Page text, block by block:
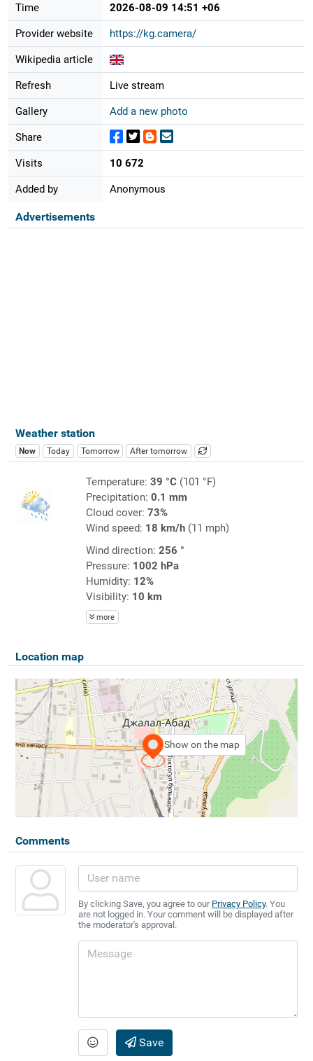
Time 2026-08-09 14:51 +06
Provider website https://kg.camera/
Wikipedia article
Refresh Live stream
Gallery Add a new photo
Share
Visits 10 672
Added by Anonymous
Advertisements
Weather station
Now Today Tomorrow After tomorrow
Temperature: 39 °C(101 °F)
Precipitation: 0.1 mm
Cloud cover: 73%
Wind speed: 18 km/h(11 mph)
Wind direction: 256 °
Pressure: 1002 hPa
Humidity: 12%
Visibility: 10 km
more
Location map
Show on the map
Comments
By clicking Save, you agree to our Privacy Policy. You
are not logged in. Your comment will be displayed after
the moderator's approval.
Save